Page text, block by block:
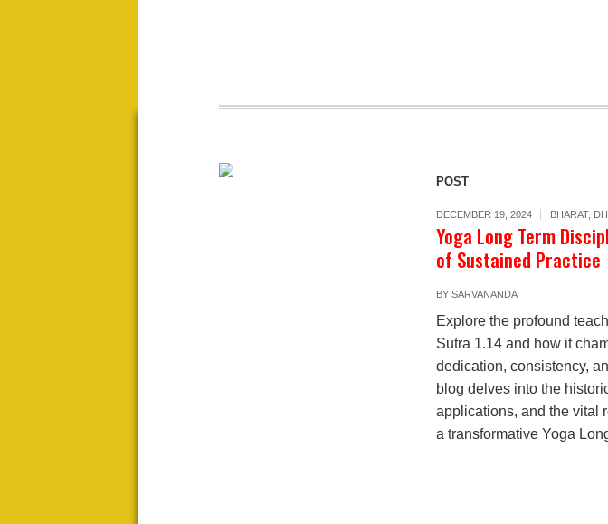
POST
DECEMBER 19, 2024 BHARAT,
Yoga Long Term
of Sustained Practice
BY SARVANANDA
Explore the profound
Sutra 1.14 and how it
dedication, consistency,
blog delves into the
applications, and the vital
a transformative Yoga